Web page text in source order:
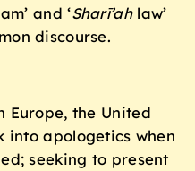
and ‘Sharī’ah law’
discourse.
Europe, the United
into apologetics when
seeking to present